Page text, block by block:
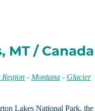
MT / Canada
Region - Montana - Glacier
Lakes National Park, the